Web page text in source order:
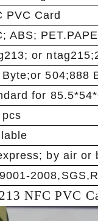
PVC Card
ABS;
or
Byte;or 504;888
for
by air or
NFC PVC